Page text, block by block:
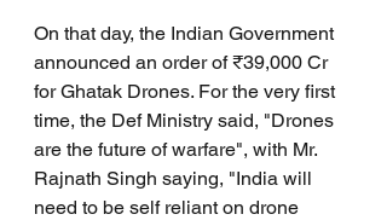
On that day, the Indian Government
announced an order of ₹39,000 Cr
for Ghatak Drones. For the very first
time, the Def Ministry said, "Drones
are the future of warfare", with Mr.
Rajnath Singh saying, "India will
need to be self reliant on drone